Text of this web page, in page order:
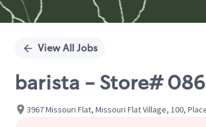
View All Jobs
barista - Store#
3967 Missouri Flat, Missouri Flat Village, 100,